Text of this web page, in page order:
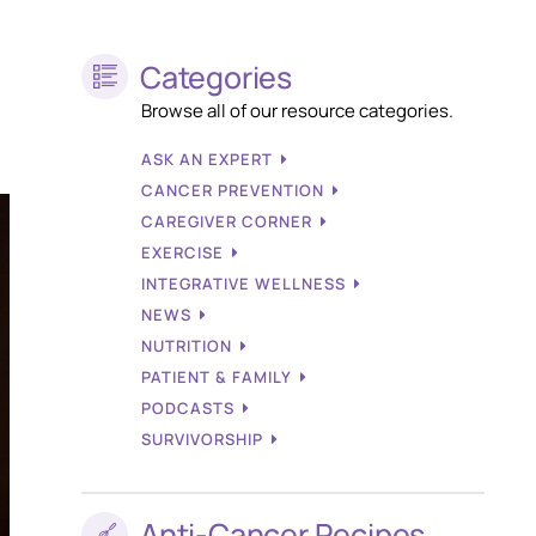
Categories
Browse all of our resource categories.
ASK AN EXPERT
CANCER PREVENTION
CAREGIVER CORNER
EXERCISE
INTEGRATIVE WELLNESS
NEWS
NUTRITION
PATIENT & FAMILY
PODCASTS
SURVIVORSHIP